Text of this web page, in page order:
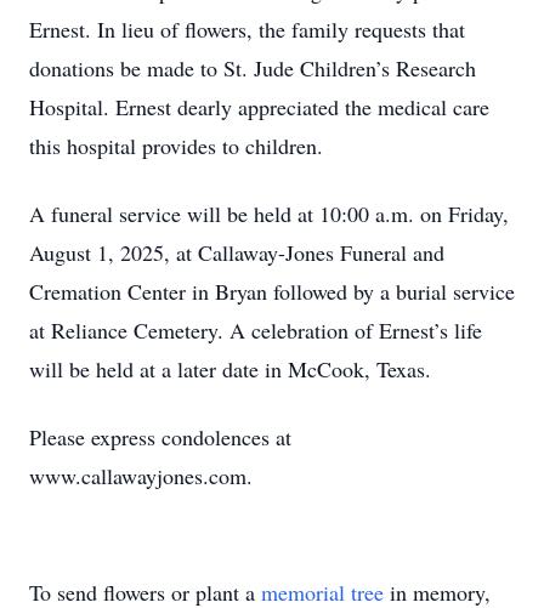
Ernest. In lieu of flowers, the family requests that
donations be made to St. Jude Children’s Research
Hospital. Ernest dearly appreciated the medical care
this hospital provides to children.
A funeral service will be held at 10:00 a.m. on Friday,
August 1, 2025, at Callaway-Jones Funeral and
Cremation Center in Bryan followed by a burial service
at Reliance Cemetery. A celebration of Ernest’s life
will be held at a later date in McCook, Texas.
Please express condolences at
www.callawayjones.com.
To send flowers or plant a memorial tree in memory,